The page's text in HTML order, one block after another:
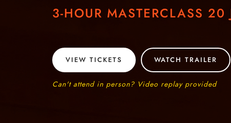
3-HOUR MASTERCLASS
VIEW TICKETS WATCH TRAILER
Can't attend in person? Video replay provided​